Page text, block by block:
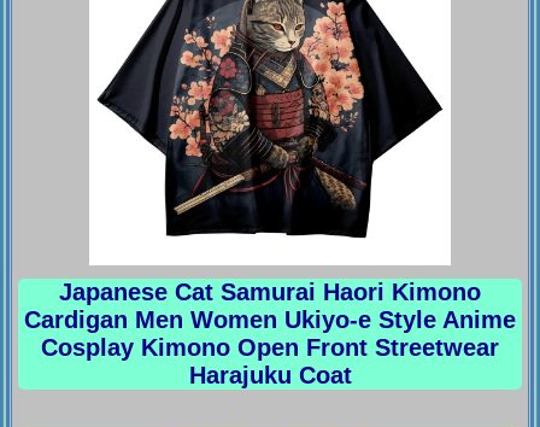
Japanese Cat Samurai Haori Kimono
Cardigan Men Women Ukiyo-e Style Anime
Cosplay Kimono Open Front Streetwear
Harajuku Coat